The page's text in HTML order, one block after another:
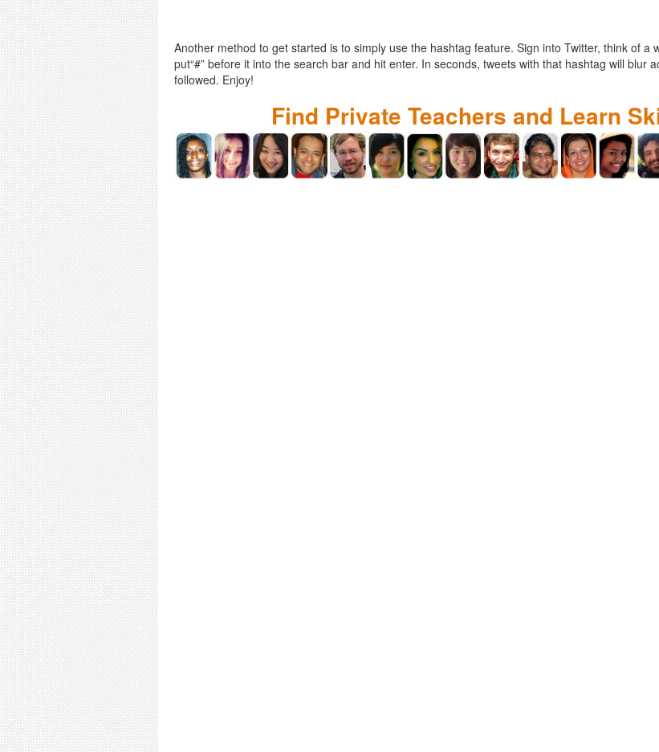
Another method to get started is to simply use the hashtag feature. Sign into Twitter, think of a
put“#” before it into the search bar and hit enter. In seconds, tweets with that hashtag will blur
followed. Enjoy!
Find Private Teachers and Learn